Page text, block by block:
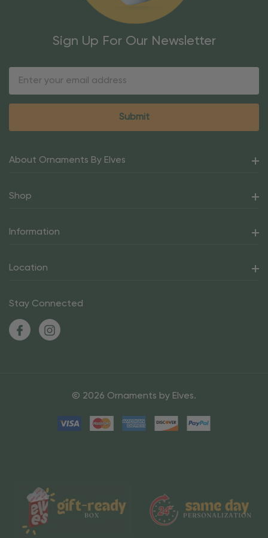
Sign Up For Our Newsletter
About Ornaments By Elves
Shop
Information
Location
Stay Connected
© 2026 Ornaments by Elves.